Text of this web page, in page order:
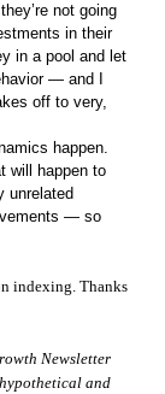
not going
in their
in a pool and let
— and I
off to very,
happen.
will happen to
unrelated
— so
indexing. Thanks
Newsletter
and